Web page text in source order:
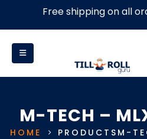
M-TECH –
HOME PRODUCTS M-
Free shipping on all